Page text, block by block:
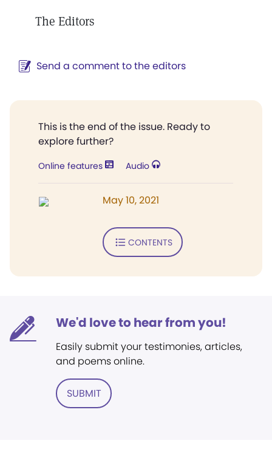
The Editors
Send a comment to the editors
This is the end of the issue. Ready to
explore further?
Online features Audio
May 10, 2021
CONTENTS
We'd love to hear from you!
Easily submit your testimonies, articles,
and poems online.
SUBMIT